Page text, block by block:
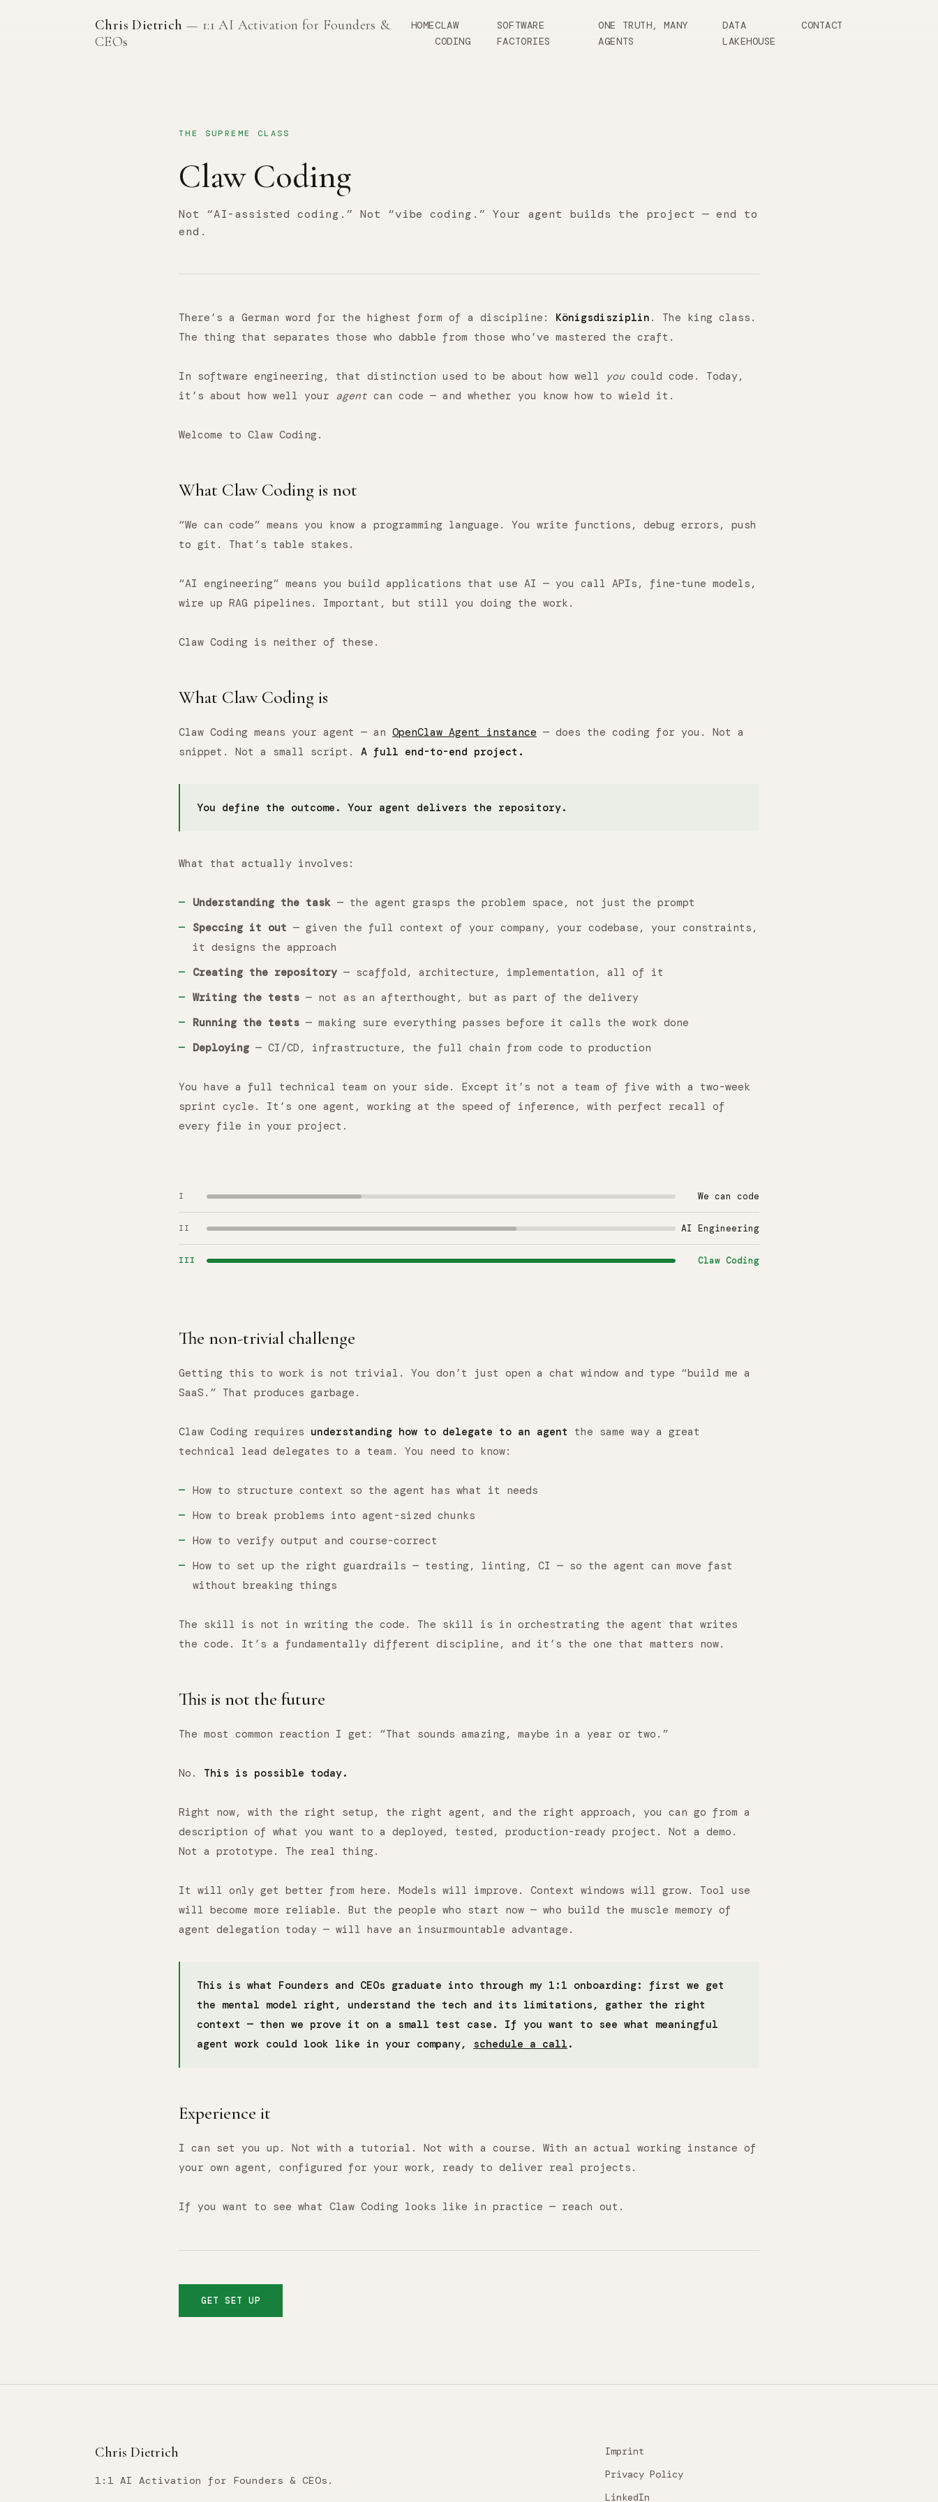
Chris Dietrich — 1:1 AI Activation for Founders &
CEOs
HOMECLAW
CODING
SOFTWARE
FACTORIES
ONE TRUTH, MANY
AGENTS
DATA
LAKEHOUSE
CONTACT
THE SUPREME CLASS
Claw Coding
Not “AI-assisted coding.” Not “vibe coding.” Your agent builds the project — end to
end.
There’s a German word for the highest form of a discipline: Königsdisziplin . The king class.
The thing that separates those who dabble from those who’ve mastered the craft.
In software engineering, that distinction used to be about how well youcould code. Today,
it’s about how well your agent can code — and whether you know how to wield it.
Welcome to Claw Coding.
What Claw Coding is not
“We can code” means you know a programming language. You write functions, debug errors, push
to git. That’s table stakes.
“AI engineering” means you build applications that use AI — you call APIs, fine-tune models,
wire up RAG pipelines. Important, but still you doing the work.
Claw Coding is neither of these.
What Claw Coding is
Claw Coding means your agent — an OpenClaw Agent instance — does the coding for you. Not a
snippet. Not a small script. A full end-to-end project.
You define the outcome. Your agent delivers the repository.
What that actually involves:
Understanding the task — the agent grasps the problem space, not just the prompt
Speccing it out — given the full context of your company, your codebase, your constraints,
it designs the approach
Creating the repository — scaffold, architecture, implementation, all of it
Writing the tests — not as an afterthought, but as part of the delivery
Running the tests — making sure everything passes before it calls the work done
Deploying — CI/CD, infrastructure, the full chain from code to production
You have a full technical team on your side. Except it’s not a team of five with a two-week
sprint cycle. It’s one agent, working at the speed of inference, with perfect recall of
every file in your project.
I We can code
II AI Engineering
III Claw Coding
The non-trivial challenge
Getting this to work is not trivial. You don’t just open a chat window and type “build me a
SaaS.” That produces garbage.
Claw Coding requires understanding how to delegate to an agent the same way a great
technical lead delegates to a team. You need to know:
How to structure context so the agent has what it needs
How to break problems into agent-sized chunks
How to verify output and course-correct
How to set up the right guardrails — testing, linting, CI — so the agent can move fast
without breaking things
The skill is not in writing the code. The skill is in orchestrating the agent that writes
the code. It’s a fundamentally different discipline, and it’s the one that matters now.
This is not the future
The most common reaction I get: “That sounds amazing, maybe in a year or two.”
No. This is possible today.
Right now, with the right setup, the right agent, and the right approach, you can go from a
description of what you want to a deployed, tested, production-ready project. Not a demo.
Not a prototype. The real thing.
It will only get better from here. Models will improve. Context windows will grow. Tool use
will become more reliable. But the people who start now — who build the muscle memory of
agent delegation today — will have an insurmountable advantage.
This is what Founders and CEOs graduate into through my 1:1 onboarding: first we get
the mental model right, understand the tech and its limitations, gather the right
context — then we prove it on a small test case. If you want to see what meaningful
agent work could look like in your company, schedule a call .
Experience it
I can set you up. Not with a tutorial. Not with a course. With an actual working instance of
your own agent, configured for your work, ready to deliver real projects.
If you want to see what Claw Coding looks like in practice — reach out.
GET SET UP
Chris Dietrich
1:1 AI Activation for Founders & CEOs.
Imprint
Privacy Policy
LinkedIn